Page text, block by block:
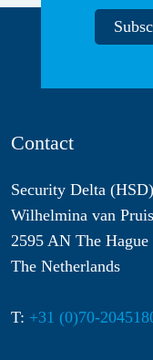
Contact
Security Delta (HSD)
Wilhelmina van
2595 AN The Hague
The Netherlands
T: +31 (0)70-